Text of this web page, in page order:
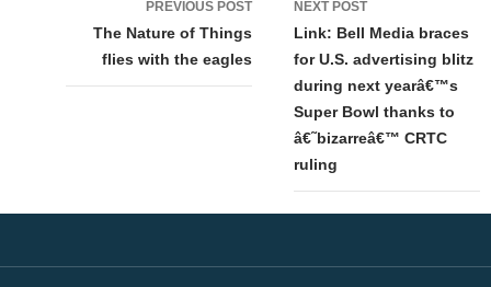
navigation
PREVIOUS POST
The Nature of Things
flies with the eagles
NEXT POST
Link: Bell Media braces
for U.S. advertising blitz
during next yearâ€™s
Super Bowl thanks to
â€˜bizarreâ€™ CRTC
ruling